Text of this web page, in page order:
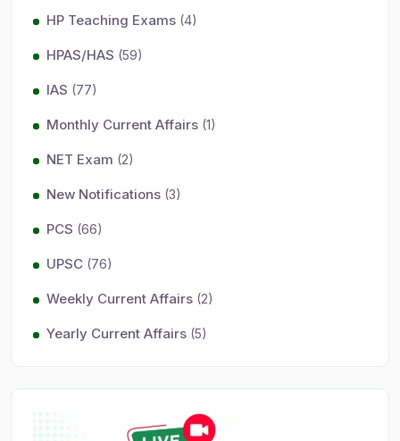
HP Teaching Exams (4)
HPAS/HAS (59)
IAS (77)
Monthly Current Affairs (1)
NET Exam (2)
New Notifications (3)
PCS (66)
UPSC (76)
Weekly Current Affairs (2)
Yearly Current Affairs (5)